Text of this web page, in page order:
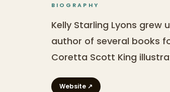
BIOGRAPHY
Kelly Starling Lyons grew
author of several books
Coretta Scott King
Website ↗